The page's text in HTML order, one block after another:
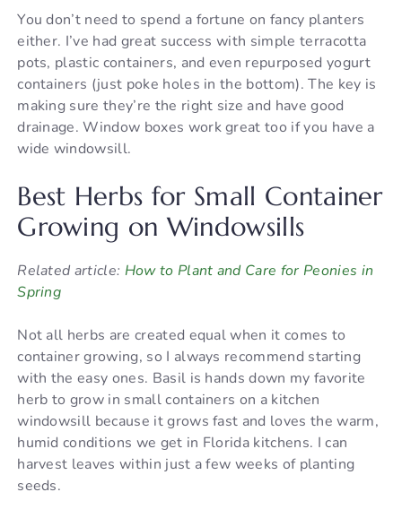
You don’t need to spend a fortune on fancy planters
either. I’ve had great success with simple terracotta
pots, plastic containers, and even repurposed yogurt
containers (just poke holes in the bottom). The key is
making sure they’re the right size and have good
drainage. Window boxes work great too if you have a
wide windowsill.
Best Herbs for Small Container
Growing on Windowsills
Related article: How to Plant and Care for Peonies in
Spring
Not all herbs are created equal when it comes to
container growing, so I always recommend starting
with the easy ones. Basil is hands down my favorite
herb to grow in small containers on a kitchen
windowsill because it grows fast and loves the warm,
humid conditions we get in Florida kitchens. I can
harvest leaves within just a few weeks of planting
seeds.